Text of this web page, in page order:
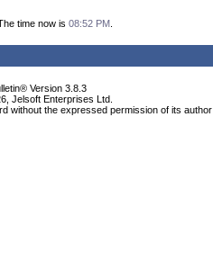
time now is 08:52 PM
Version 3.8.3
Jelsoft Enterprises Ltd.
without the expressed permission of its author